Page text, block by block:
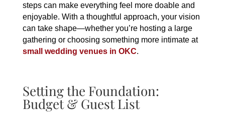
steps can make everything feel more doable and
enjoyable. With a thoughtful approach, your vision
can take shape—whether you’re hosting a large
gathering or choosing something more intimate at
small wedding venues in OKC.
Setting the Foundation:
Budget & Guest List